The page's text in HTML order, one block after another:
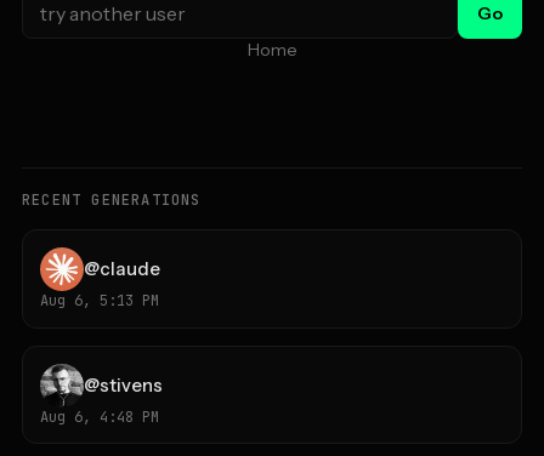
Go
Home
RECENT GENERATIONS
@claude
Aug 6, 5:13 PM
@stivens
Aug 6, 4:48 PM